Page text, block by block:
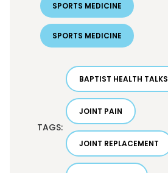
SPORTS MEDICINE
SPORTS MEDICINE
TAGS:
BAPTIST HEALTH TALKS
JOINT PAIN
JOINT REPLACEMENT